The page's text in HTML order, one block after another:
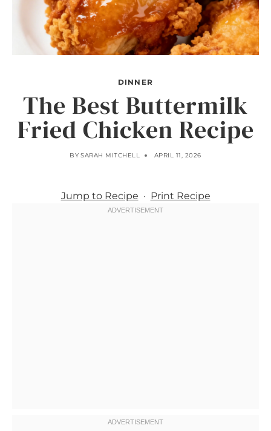
DINNER
The Best Buttermilk
Fried Chicken Recipe
BY SARAH MITCHELL APRIL 11, 2026
Jump to Recipe · Print Recipe